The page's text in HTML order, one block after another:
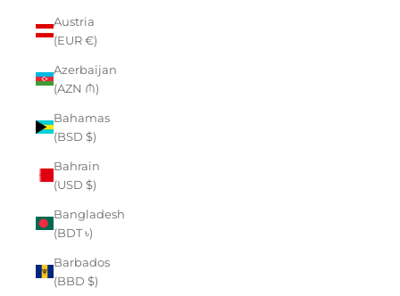
Austria
(EUR €)
Azerbaijan
(AZN ₼)
Bahamas
(BSD $)
Bahrain
(USD $)
Bangladesh
(BDT ৳)
Barbados
(BBD $)